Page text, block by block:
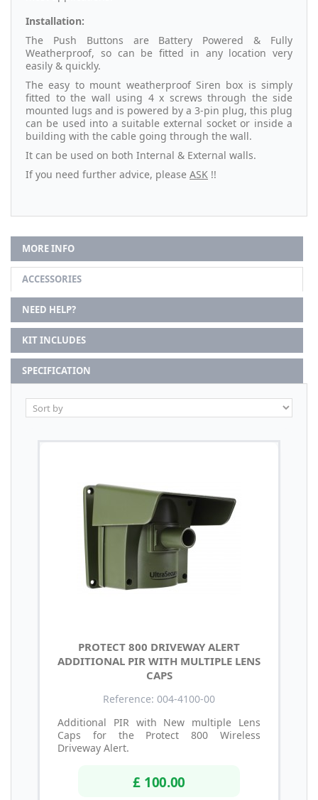
Installation:
The Push Buttons are Battery Powered & Fully
Weatherproof, so can be fitted in any location very
easily & quickly.
The easy to mount weatherproof Siren box is simply
fitted to the wall using 4 x screws through the side
mounted lugs and is powered by a 3-pin plug, this plug
can be used into a suitable external socket or inside a
building with the cable going through the wall.
It can be used on both Internal & External walls.
If you need further advice, please ASK !!
MORE INFO
ACCESSORIES
NEED HELP?
KIT INCLUDES
SPECIFICATION
PROTECT 800 DRIVEWAY ALERT
ADDITIONAL PIR WITH MULTIPLE LENS
CAPS
Reference: 004-4100-00
Additional PIR with New multiple Lens
Caps for the Protect 800 Wireless
Driveway Alert.
£ 100.00